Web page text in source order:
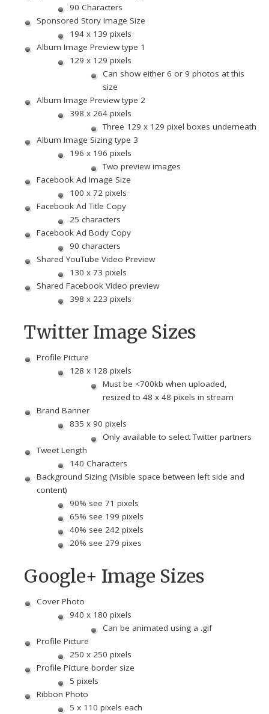
90 Characters
Sponsored Story Image Size
194 x 139 pixels
Album Image Preview type 1
129 x 129 pixels
Can show either 6 or 9 photos at this
size
Album Image Preview type 2
398 x 264 pixels
Three 129 x 129 pixel boxes underneath
Album Image Sizing type 3
196 x 196 pixels
Two preview images
Facebook Ad Image Size
100 x 72 pixels
Facebook Ad Title Copy
25 characters
Facebook Ad Body Copy
90 characters
Shared YouTube Video Preview
130 x 73 pixels
Shared Facebook Video preview
398 x 223 pixels
Twitter Image Sizes
Profile Picture
128 x 128 pixels
Must be <700kb when uploaded,
resized to 48 x 48 pixels in stream
Brand Banner
835 x 90 pixels
Only available to select Twitter partners
Tweet Length
140 Characters
Background Sizing (Visible space between left side and
content)
90% see 71 pixels
65% see 199 pixels
40% see 242 pixels
20% see 279 pixes
Google+ Image Sizes
Cover Photo
940 x 180 pixels
Can be animated using a .gif
Profile Picture
250 x 250 pixels
Profile Picture border size
5 pixels
Ribbon Photo
5 x 110 pixels each